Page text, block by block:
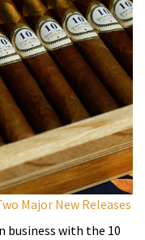
Major New Releases
business with the 10